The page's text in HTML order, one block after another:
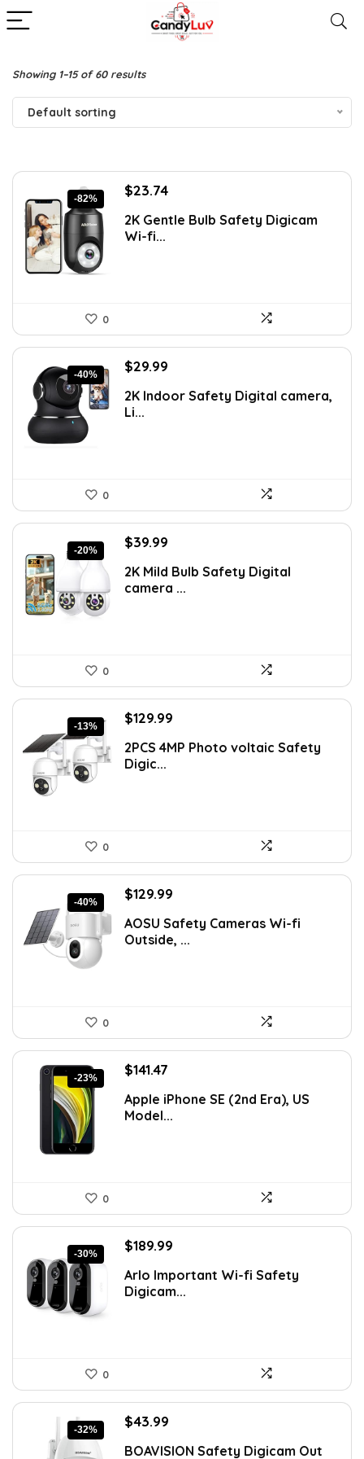
Showing 1–15 of 60 results
Default sorting
-82%
Original
was:
$129.99.
$23.74Current
is:
2K Gentle Bulb Safety Digicam
Wi-fi...
0
-40%
Original
was:
$49.99.
$29.99
is:
2K Indoor Safety Digital camera,
Li...
0
-20%
Original
was:
$49.99.
$39.99
is:
$39.99.
2K Mild Bulb Safety Digital
camera ...
0
-13%
Original
was:
$149.99.
$129.99
is:
2PCS 4MP Photo voltaic Safety
Digic...
0
-40%
Original
was:
$217.08.
$129.99
is:
$129.99.
AOSU Safety Cameras Wi-fi
Outside, ...
0
-23%
Original
was:
$183.91.
$141.47
is:
$141.47.
Apple iPhone SE (2nd Era), US
Model...
0
-30%
Original
was:
$269.99.
$189.99
is:
$189.99.
Arlo Important Wi-fi Safety
Digicam...
0
-32%
Original
was:
$43.99
is:
BOAVISION Safety Digicam Out